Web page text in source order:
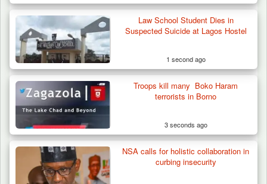
Three Cows Die, Three Others Fall Sick After
Suspected…
Law School Student Dies in
Suspected Suicide at Lagos Hostel
1 second ago
Troops kill many Boko Haram
terrorists in Borno
3 seconds ago
NSA calls for holistic collaboration in
curbing insecurity